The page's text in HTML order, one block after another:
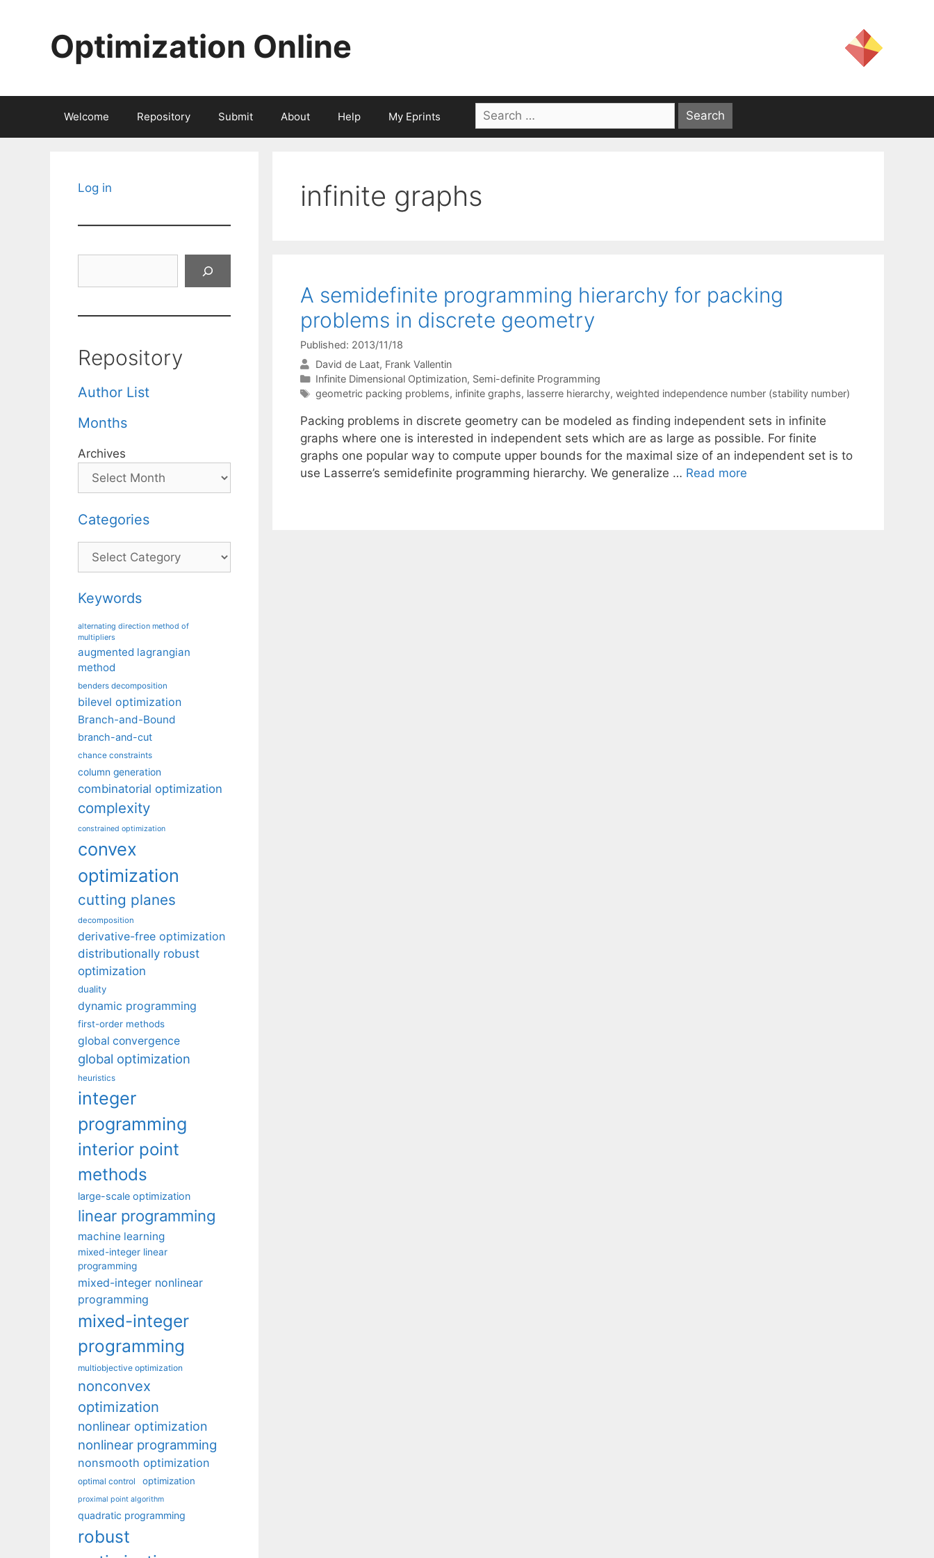
Optimization Online
Welcome Repository Submit About Help My Eprints
Search
for:
infinite graphs
A semidefinite programming hierarchy for packing
problems in discrete geometry
Published: 2013/11/18
David de Laat Frank Vallentin
Categories
Infinite Dimensional Optimization, Semi-definite Programming
Tags
geometric packing problems, infinite graphs, lasserre hierarchy, weighted independence number (stability number)
Packing problems in discrete geometry can be modeled as finding independent sets in infinite
graphs where one is interested in independent sets which are as large as possible. For finite
graphs one popular way to compute upper bounds for the maximal size of an independent set is to
use Lasserre’s semidefinite programming hierarchy. We generalize … Read more
Log in
Repository
Author List
Months
Archives
Categories
Categories
Keywords
alternating direction method of
multipliers
augmented lagrangian
method
benders decomposition
bilevel optimization
Branch-and-Bound
branch-and-cut
chance constraints
column generation
combinatorial optimization
complexity
constrained optimization
convex
optimization
cutting planes
decomposition
derivative-free optimization
distributionally robust
optimization
duality
dynamic programming
first-order methods
global convergence
global optimization
heuristics
integer
programming
interior point
methods
large-scale optimization
linear programming
machine learning
mixed-integer linear
programming
mixed-integer nonlinear
programming
mixed-integer
programming
multiobjective optimization
nonconvex
optimization
nonlinear optimization
nonlinear programming
nonsmooth optimization
optimal control optimization
proximal point algorithm
quadratic programming
robust